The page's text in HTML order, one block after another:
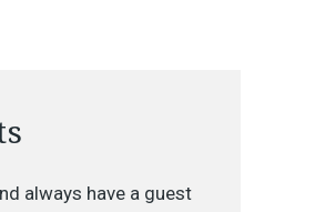
always have a guest